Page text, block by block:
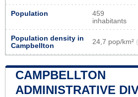
Population
459
inhabitants
Population density in
Campbellton
24,7 pop/km²
CAMPBELLTON
ADMINISTRATIVE